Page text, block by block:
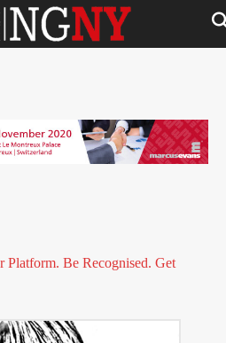
Platform. Be Recognised. Get